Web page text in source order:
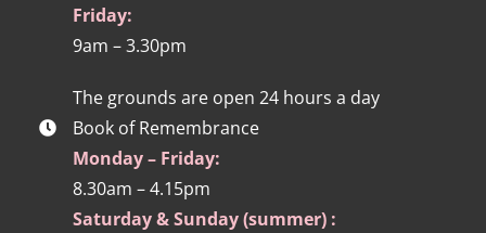
Friday:
9am – 3.30pm
The grounds are open 24 hours a day
Book of Remembrance
Monday – Friday:
8.30am – 4.15pm
Saturday & Sunday (summer) :